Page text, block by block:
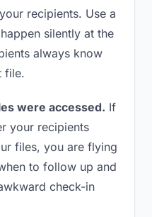
recipients. Use a
silently at the
always know
file.
were accessed. If
your recipients
files, you are flying
to follow up and
check-in